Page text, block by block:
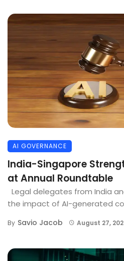
AI GOVERNANCE
India-Singapore
at Annual Roundtable
Legal delegates from India
the impact of AI-generated
By Savio Jacob August 27,